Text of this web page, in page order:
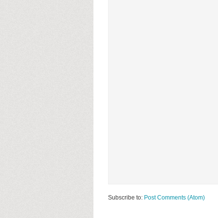
Subscribe to: Post Comments (Atom)